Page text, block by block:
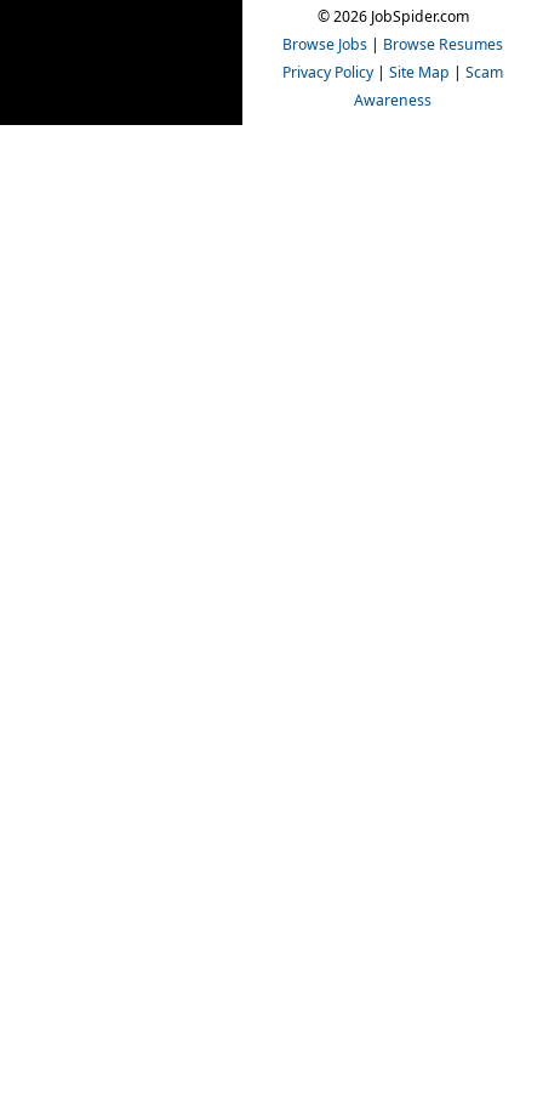
© 2026 JobSpider.com
Browse Jobs | Browse Resumes
Privacy Policy | Site Map | Scam
Awareness